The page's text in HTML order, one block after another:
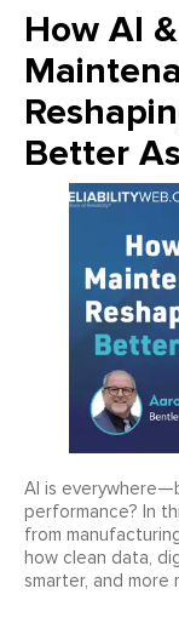
How AI
Better
AI is
performance? In
from
how clean data,
smarter, and more